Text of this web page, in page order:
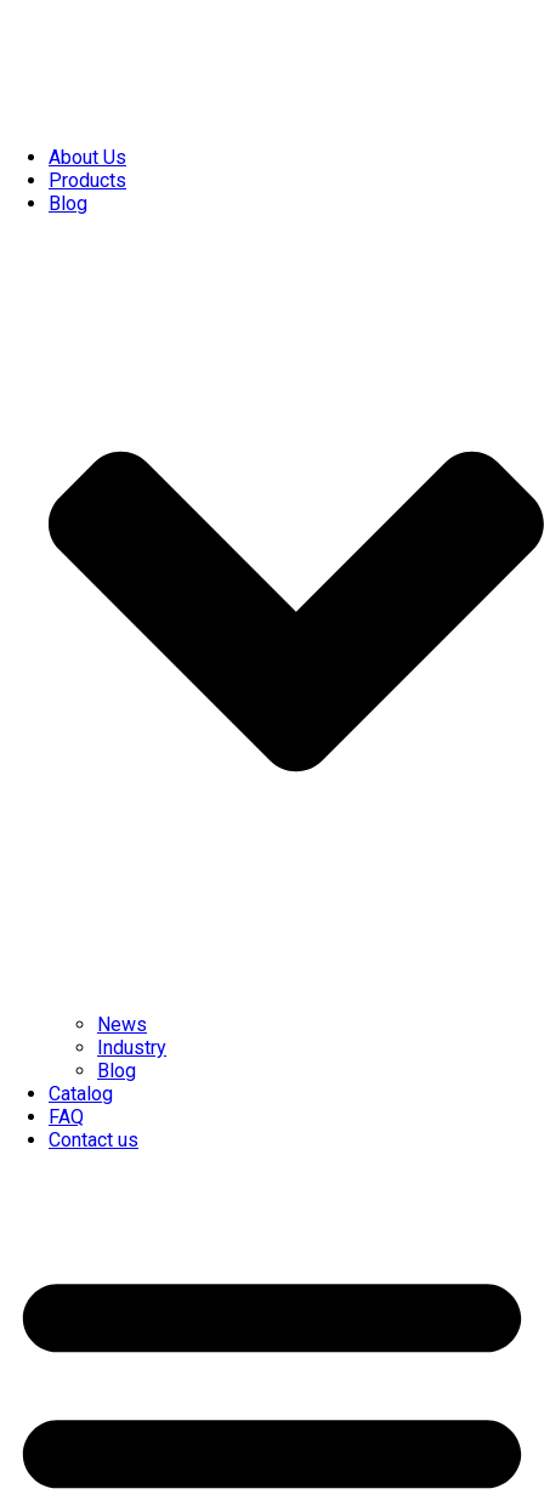
About Us
Products
Blog
News
Industry
Blog
Catalog
FAQ
Contact us